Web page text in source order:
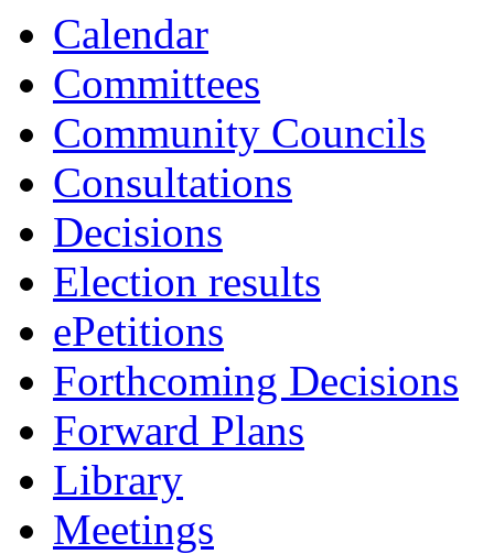
Calendar
Committees
Community Councils
Consultations
Decisions
Election results
ePetitions
Forthcoming Decisions
Forward Plans
Library
Meetings